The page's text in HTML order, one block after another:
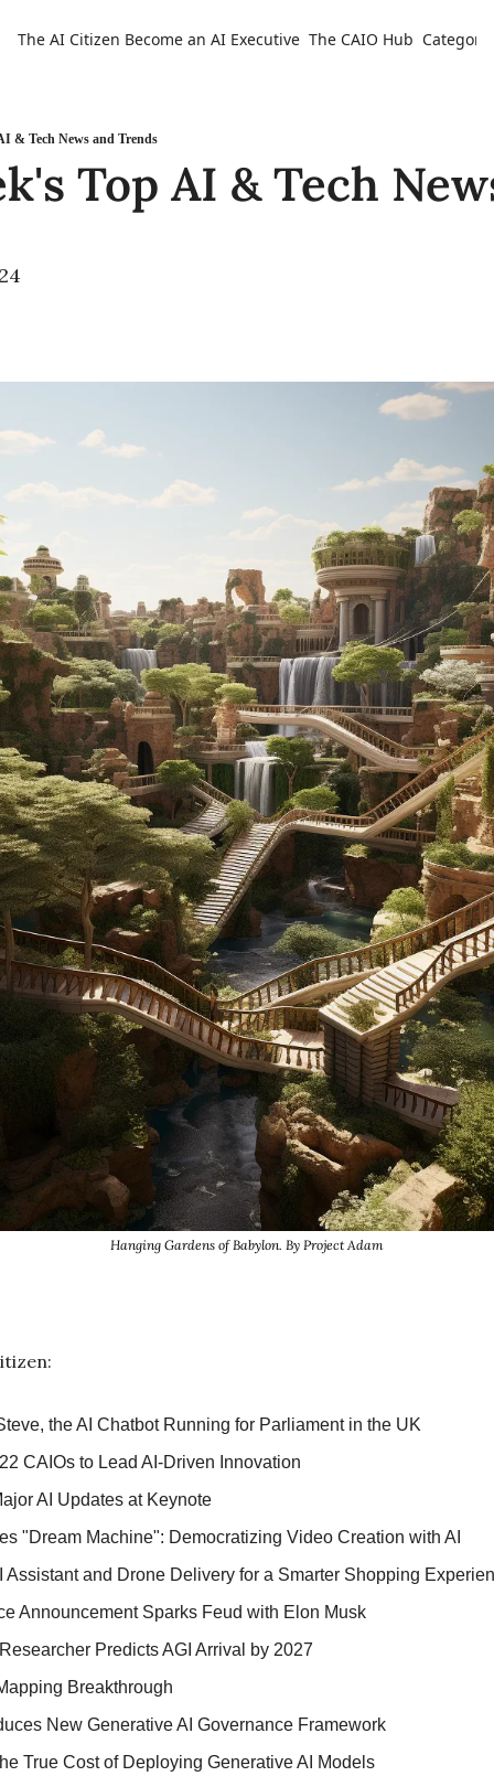
The AI Citizen Become an AI Executive The CAIO Hub
& Tech News and Trends
Top AI & Tech
Hanging Gardens of Babylon. By Project Adam
the AI Chatbot Running for Parliament in the UK
CAIOs to Lead AI-Driven Innovation
AI Updates at Keynote
"Dream Machine": Democratizing Video Creation with AI
Assistant and Drone Delivery for a Smarter Shopping
Announcement Sparks Feud with Elon Musk
Predicts AGI Arrival by 2027
Breakthrough
New Generative AI Governance Framework
True Cost of Deploying Generative AI Models